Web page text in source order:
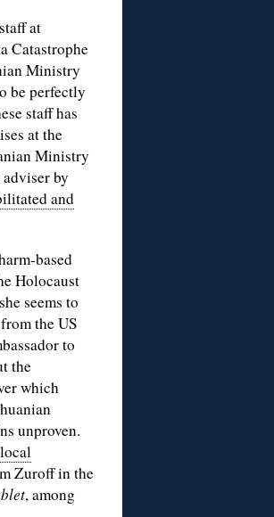
at
Catastrophe
Ministry
be perfectly
staff has
at the
Ministry
by
and
based
Holocaust
seems to
the US
to
the
which
unproven.
Zuroff in the
, among